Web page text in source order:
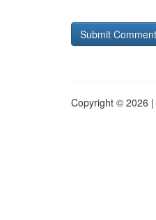
Copyright © 2026 |